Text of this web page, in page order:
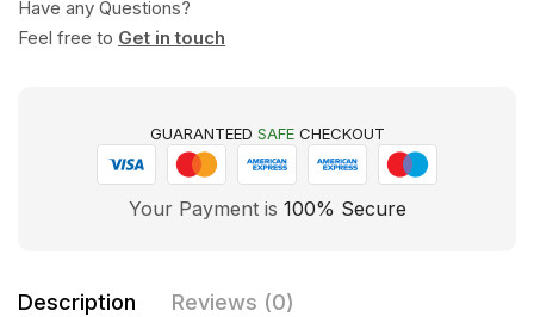
Have any Questions?
Feel free to Get in touch
GUARANTEED SAFECHECKOUT
Your Payment is 100% Secure
Description Reviews (0)